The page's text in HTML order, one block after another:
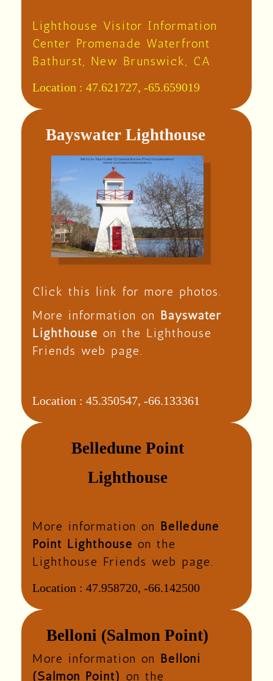
Lighthouse Visitor Information
Center Promenade Waterfront
Bathurst, New Brunswick, CA
Location : 47.621727, -65.659019
Bayswater Lighthouse
Click this link for more photos.
More information on Bayswater
Lighthouse on the Lighthouse
Friends web page.
Location : 45.350547, -66.133361
Belledune Point
Lighthouse
More information on Belledune
Point Lighthouse on the
Lighthouse Friends web page.
Location : 47.958720, -66.142500
Belloni (Salmon Point)
More information on Belloni
(Salmon Point) on the